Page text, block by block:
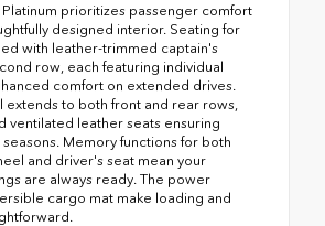
prioritizes passenger comfort
designed interior. Seating for
with leather-trimmed captain's
row, each featuring individual
comfort on extended drives.
extends to both front and rear rows,
ventilated leather seats ensuring
Memory functions for both
and driver's seat mean your
are always ready. The power
cargo mat make loading and